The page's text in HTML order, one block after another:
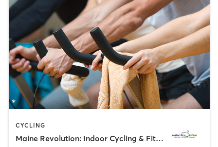
CYCLING
Maine Revolution: Indoor Cycling & Fitness